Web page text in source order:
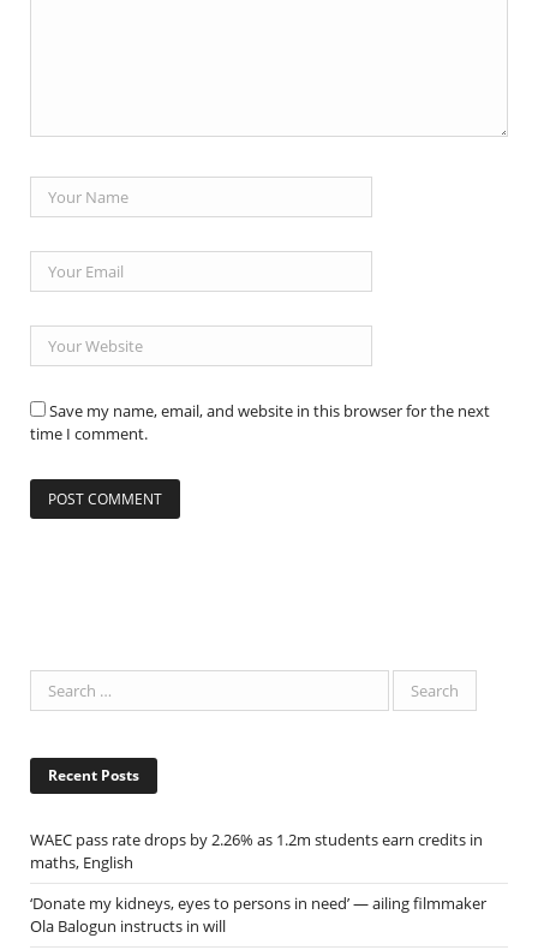
Save my name, email, and website in this browser for the next
time I comment.
Recent Posts
WAEC pass rate drops by 2.26% as 1.2m students earn credits in
maths, English
‘Donate my kidneys, eyes to persons in need’ — ailing filmmaker
Ola Balogun instructs in will